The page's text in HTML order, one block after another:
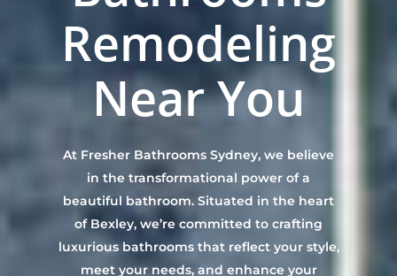
Remodeling
Near You
At Fresher Bathrooms Sydney, we believe
in the transformational power of a
beautiful bathroom. Situated in the heart
of Bexley, we’re committed to crafting
luxurious bathrooms that reflect your style,
meet your needs, and enhance your
Contact Us
Call us on 0466 594 042